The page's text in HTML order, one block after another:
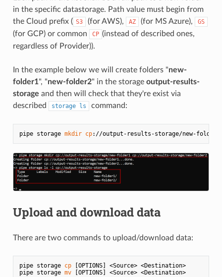
in the specific datastorage. Path value must begin from
the Cloud prefix ( S3 (for AWS), AZ (for MS Azure), GS
(for GCP) or common CP (instead of described ones,
regardless of Provider)).
In the example below we will create folders "new-
folder1", "new-folder2" in the storage output-results-
storage and then will check that they're exist via
described
storage ls command:
pipe storage mkdir cp://output-results-storage/new-
Upload and download data
There are two commands to upload/download data:
pipe storage cp [OPTIONS] <Source> <Destination>
pipe storage mv [OPTIONS] <Source> <Destination>